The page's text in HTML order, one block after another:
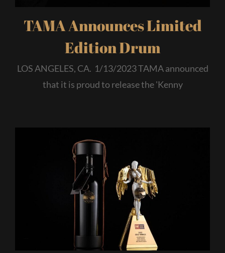
TAMA Announces Limited
Edition Drum
LOS ANGELES, CA. 1/13/2023 TAMA announced
that it is proud to release the 'Kenny